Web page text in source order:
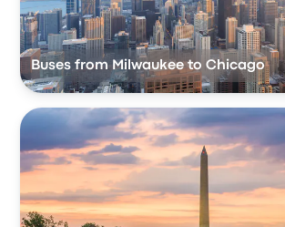
Buses from Milwaukee to Chicago